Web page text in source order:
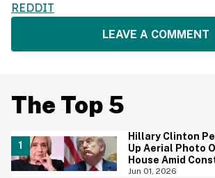
REDDIT
LEAVE A COMMENT
The Top 5
Hillary Clinton
Up Aerial Photo
House Amid
She's Absolutely
Jun 01, 2026